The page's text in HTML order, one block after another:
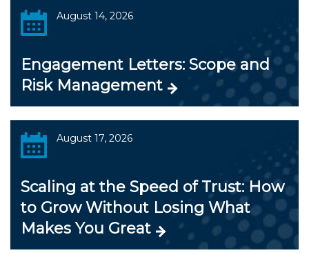
August 14, 2026
Engagement Letters: Scope and
Risk Management
August 17, 2026
Scaling at the Speed of Trust: How
to Grow Without Losing What
Makes You Great